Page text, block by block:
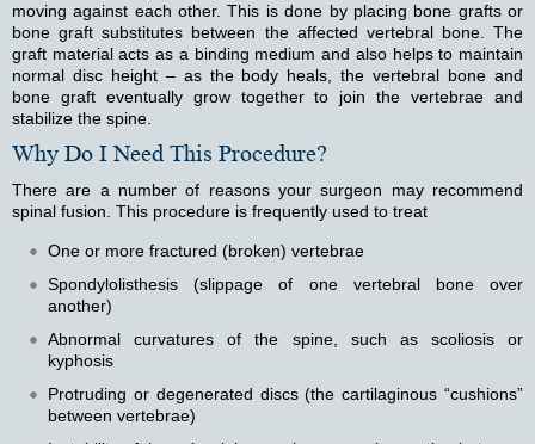
moving against each other. This is done by placing bone grafts or
bone graft substitutes between the affected vertebral bone. The
graft material acts as a binding medium and also helps to maintain
normal disc height – as the body heals, the vertebral bone and
bone graft eventually grow together to join the vertebrae and
stabilize the spine.
Why Do I Need This Procedure?
There are a number of reasons your surgeon may recommend
spinal fusion. This procedure is frequently used to treat
One or more fractured (broken) vertebrae
Spondylolisthesis (slippage of one vertebral bone over
another)
Abnormal curvatures of the spine, such as scoliosis or
kyphosis
Protruding or degenerated discs (the cartilaginous “cushions”
between vertebrae)